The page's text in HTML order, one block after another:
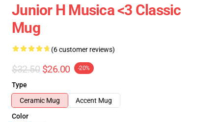
Junior H Musica <3 Classic
Mug
(6 customer reviews)
$32.50 $26.00 -20%
Type
Ceramic Mug
Accent Mug
Color